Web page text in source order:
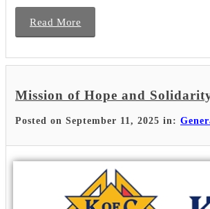
Read More
Mission of Hope and
Posted on September 11, 2025 in: